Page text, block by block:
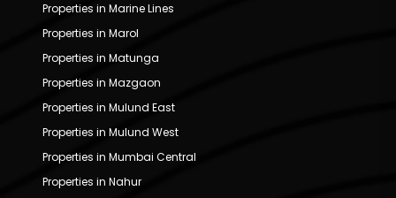
Properties in Marine Lines
Properties in Marol
Properties in Matunga
Properties in Mazgaon
Properties in Mulund East
Properties in Mulund West
Properties in Mumbai Central
Properties in Nahur